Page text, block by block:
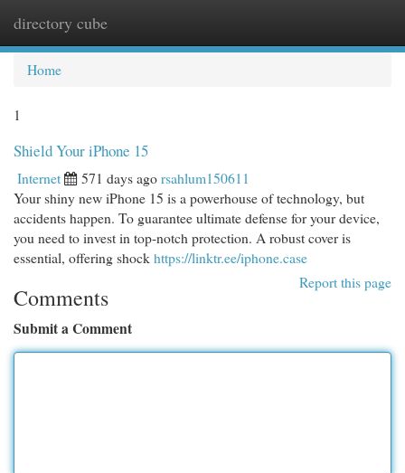
directory cube
Home
1
Shield Your iPhone 15
Internet 571 days agorsahlum150611
Your shiny new iPhone 15 is a powerhouse of technology, but
accidents happen. To guarantee ultimate defense for your device,
you need to invest in top-notch protection. A robust cover is
essential, offering shockhttps://linktr.ee/iphone.case
Report this page
Comments
Submit a Comment